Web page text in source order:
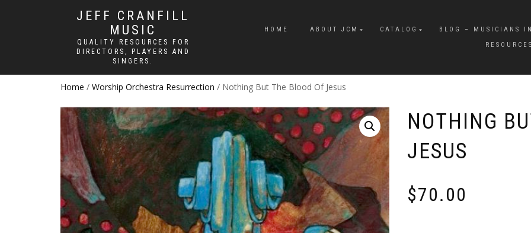
JEFF CRANFILL
MUSIC
QUALITY RESOURCES FOR
DIRECTORS, PLAYERS AND
SINGERS.
HOME ABOUT JCM CATALOG BLOG – MUSICIANS
RESOURCES
Home / Worship Orchestra Resurrection / Nothing But The Blood Of Jesus
NOTHING
JESUS
$70.00